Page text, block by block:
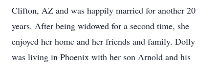
Clifton, AZ and was happily married for another 20
years. After being widowed for a second time, she
enjoyed her home and her friends and family. Dolly
was living in Phoenix with her son Arnold and his